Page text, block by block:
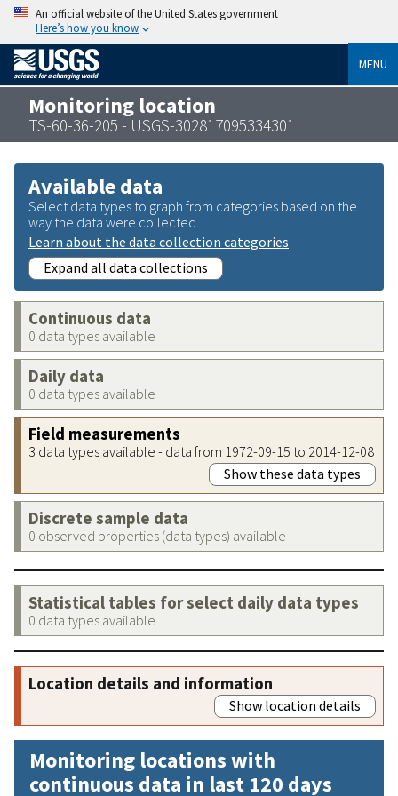
An official website of the United States government
Here’s how you know
MENU
Monitoring location
TS-60-36-205 - USGS-302817095334301
Available data
Select data types to graph from categories based on the
way the data were collected.
Learn about the data collection categories
Expand all data collections
Continuous data
0 data types available
Daily data
0 data types available
Field measurements
3 data types available - data from 1972-09-15 to 2014-12-08
Show these data types
Discrete sample data
0 observed properties (data types) available
Statistical tables for select daily data types
0 data types available
Location details and information
Show location details
Monitoring locations with
continuous data in last 120 days